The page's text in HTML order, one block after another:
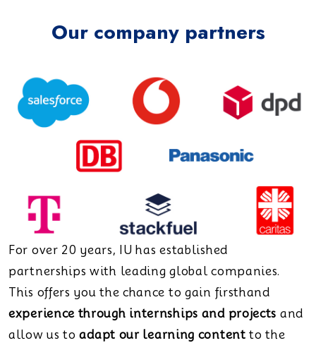
Our company partners
For over 20 years, IU has established
partnerships with leading global companies.
This offers you the chance to gain firsthand
experience through internships and projects and
allow us toadapt our learning content to the